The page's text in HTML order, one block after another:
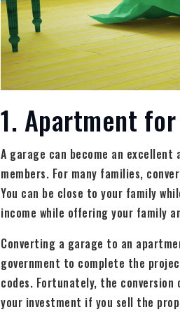
1. Apartment
A garage can become an
members. For many families,
You can be close to your family
income while offering your family
Converting a garage to an
government to complete the
codes. Fortunately, the
your investment if you sell the